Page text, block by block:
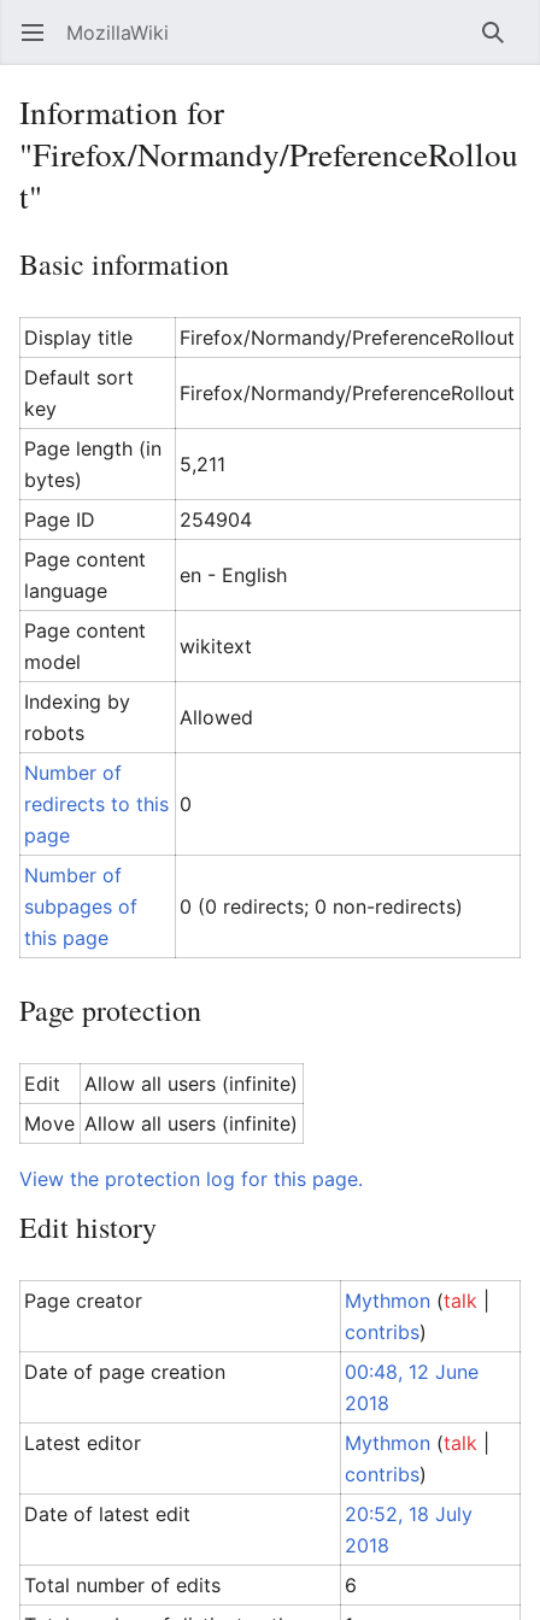
Open main menu MozillaWiki
Information for
"Firefox/Normandy/PreferenceRollou
t"
Basic information
Display title
Firefox/Normandy/PreferenceRollout
Default sort
key
Firefox/Normandy/PreferenceRollout
Page length (in
bytes)
5,211
Page ID
254904
Page content
language
en - English
Page content
model
wikitext
Indexing by
robots
Allowed
Number of
redirects to this
page
0
Number of
subpages of
this page
0 (0 redirects; 0 non-redirects)
Page protection
Edit
Allow all users (infinite)
Move Allow all users (infinite)
View the protection log for this page.
Edit history
Page creator Mythmon (talk
contribs)
Date of page creation
00:48, 12 June
2018
Latest editor
Mythmon (talk
contribs)
Date of latest edit
20:52, 18 July
2018
Total number of edits
6